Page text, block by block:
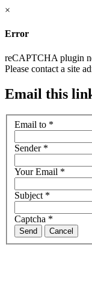
×
Error
reCAPTCHA plugin
Please contact a site
Email this
Email to *
Sender*
Your Email *
Subject *
Captcha *
Send Cancel